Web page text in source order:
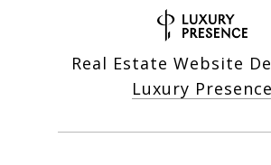
Real Estate Website
Luxury Presence